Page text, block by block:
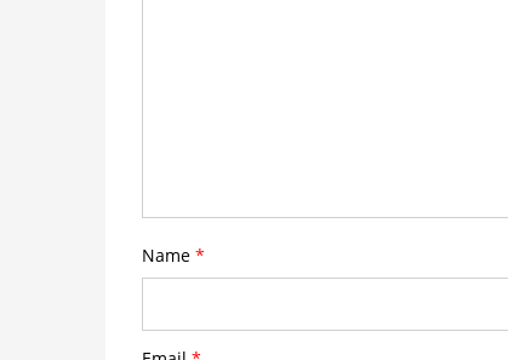
Name *